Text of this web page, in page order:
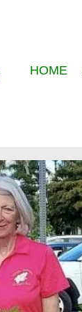
HOME